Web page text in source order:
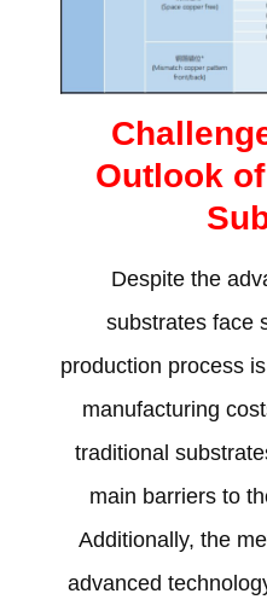
Outlook
Despite the
substrates face
production process
manufacturing
traditional
main barriers to
Additionally, the
advanced